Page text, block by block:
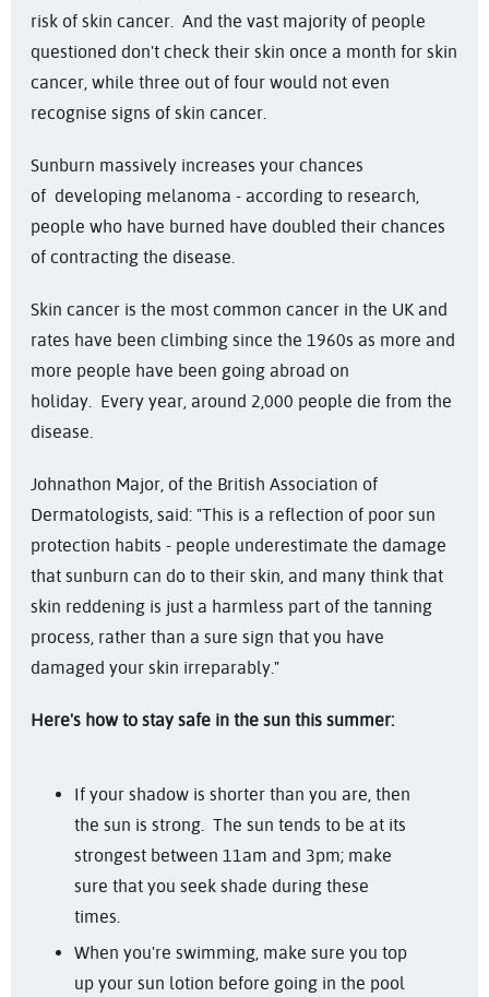
risk of skin cancer. And the vast majority of people
questioned don't check their skin once a month for skin
cancer, while three out of four would not even
recognise signs of skin cancer.
Sunburn massively increases your chances
of developing melanoma - according to research,
people who have burned have doubled their chances
of contracting the disease.
Skin cancer is the most common cancer in the UK and
rates have been climbing since the 1960s as more and
more people have been going abroad on
holiday. Every year, around 2,000 people die from the
disease.
Johnathon Major, of the British Association of
Dermatologists, said: "This is a reflection of poor sun
protection habits - people underestimate the damage
that sunburn can do to their skin, and many think that
skin reddening is just a harmless part of the tanning
process, rather than a sure sign that you have
damaged your skin irreparably."
Here's how to stay safe in the sun this summer:
If your shadow is shorter than you are, then
the sun is strong. The sun tends to be at its
strongest between 11am and 3pm; make
sure that you seek shade during these
times.
When you're swimming, make sure you top
up your sun lotion before going in the pool